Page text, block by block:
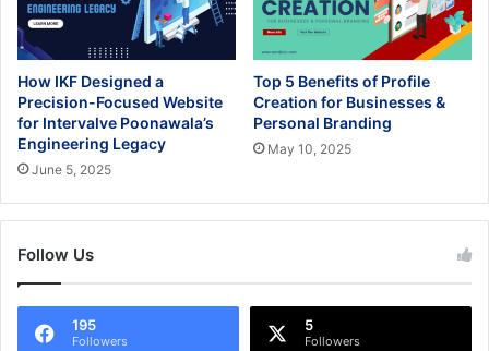
How IKF Designed a
Precision-Focused Website
for Intervalve Poonawala’s
Engineering Legacy
June 5, 2025
Top 5 Benefits of Profile
Creation for Businesses &
Personal Branding
May 10, 2025
Follow Us
195
Followers
5
Followers